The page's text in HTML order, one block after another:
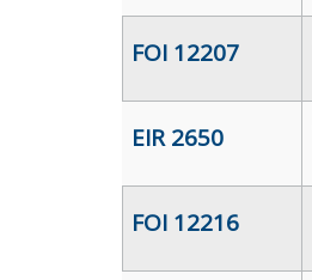
FOI 12207
EIR 2650
FOI 12216